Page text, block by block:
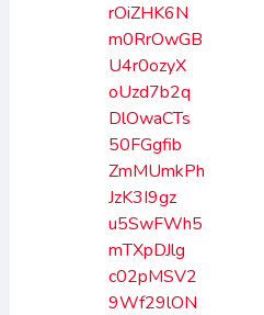
rOiZHK6N
m0RrOwGB
U4r0ozyX
oUzd7b2q
DlOwaCTs
50FGgfib
ZmMUmkPh
JzK3I9gz
u5SwFWh5
mTXpDJlg
c02pMSV2
9Wf29lON